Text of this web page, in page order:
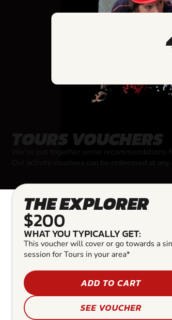
TOURS VOUCHERS
We've put together some recommendations
Our activity vouchers can be redeemed at
THE EXPLORER
$200
WHAT YOU TYPICALLY GET:
This voucher will cover or go towards a
session for Tours in your area*
ADD TO CART
SEE VOUCHER